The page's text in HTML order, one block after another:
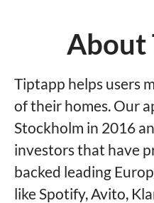
About
Tiptapp helps users
of their homes. Our
Stockholm in 2016
investors that have
backed leading
like Spotify, Avito,